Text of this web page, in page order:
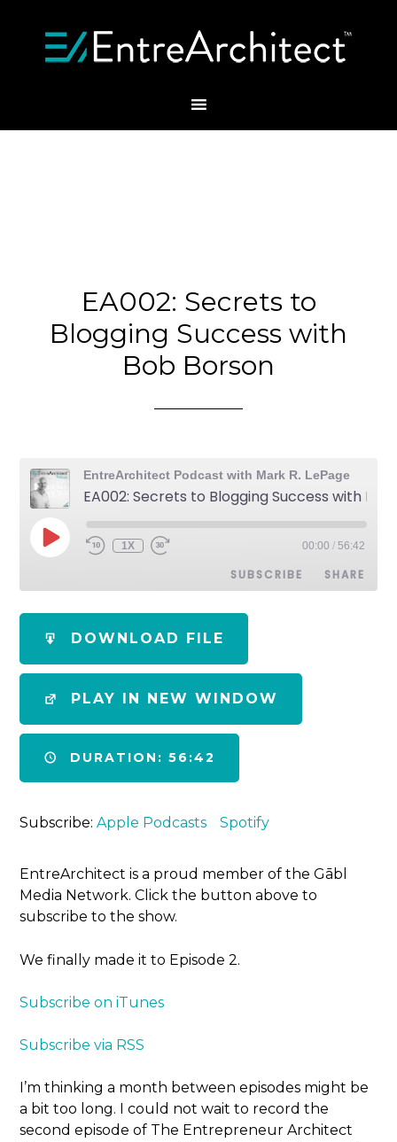
EA002: Secrets to
Blogging Success with
Bob Borson
EntreArchitect Podcast with Mark R. LePage
1X 00:00 / 56:42
SUBSCRIBE SHARE
SHARE
LINK
EMBED
DOWNLOAD FILE
PLAY IN NEW WINDOW
DURATION: 56:42
Subscribe:Apple Podcasts Spotify
EntreArchitect is a proud member of the Gābl
Media Network. Click the button above to
subscribe to the show.
We finally made it to Episode 2.
Subscribe on iTunes
Subscribe via RSS
I’m thinking a month between episodes might be
a bit too long. I could not wait to record the
second episode of The Entrepreneur Architect